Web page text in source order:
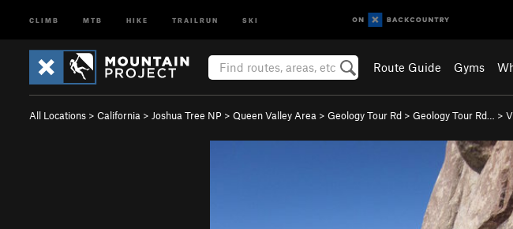
CLIMB MTB HIKE TRAILRUN SKI
Route Guide Gyms
All Locations > California > Joshua Tree NP > Queen Valley Area > Geology Tour Rd > Geology Tour Rd… >